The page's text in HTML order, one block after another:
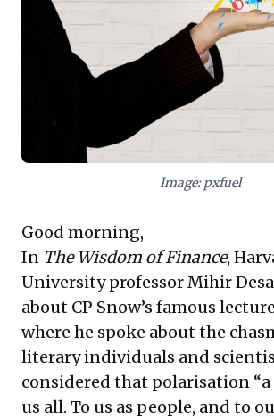
contributions, fostering a culture where
groundbreaking ideas can thrive. These
empower leaders to build more resilient,
and human-centric organizations.
Image: pxfuel
Good morning,
In The Wisdom of Finance,
University professor Mihir
about CP Snow’s famous
where he spoke about the
literary individuals and
considered that polarisation “a
us all. To us as people, and to